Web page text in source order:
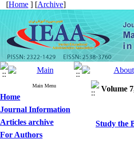
[Home ] [Archive]
Main Menu
Home
Journal Information
Articles archive
For Authors
Volume
Study the